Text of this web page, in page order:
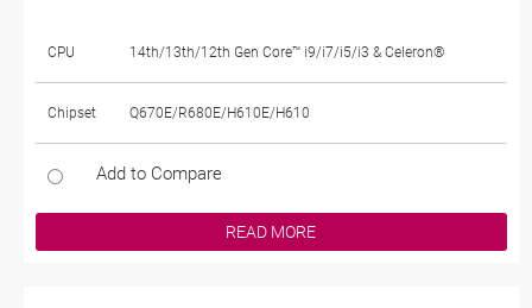
CPU 14th/13th/12th Gen Core™ i9/i7/i5/i3 & Celeron®
Chipset Q670E/R680E/H610E/H610
Add to Compare
READ MORE